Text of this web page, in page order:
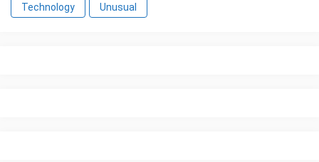
Technology Unusual